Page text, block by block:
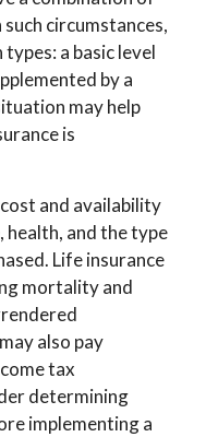
circumstances,
a basic level
by a
may help
is
and availability
health, and the type
Life insurance
mortality and
also pay
tax
determining
implementing a